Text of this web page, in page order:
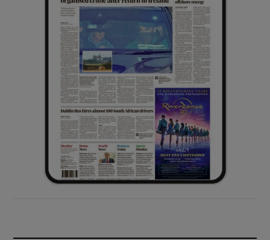
Show Sponsored sub sections